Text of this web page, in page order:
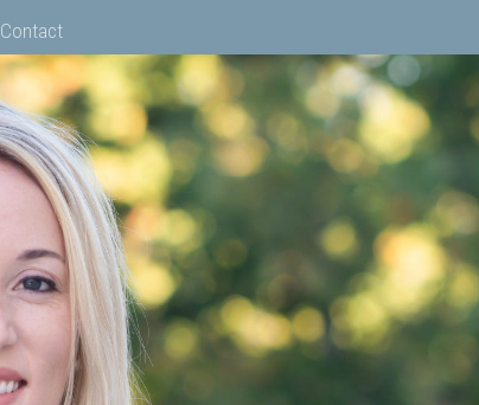
Contact